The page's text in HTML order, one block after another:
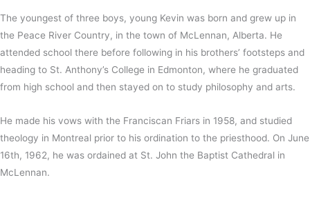
The youngest of three boys, young Kevin was born and grew up in
the Peace River Country, in the town of McLennan, Alberta. He
attended school there before following in his brothers’ footsteps and
heading to St. Anthony’s College in Edmonton, where he graduated
from high school and then stayed on to study philosophy and arts.
He made his vows with the Franciscan Friars in 1958, and studied
theology in Montreal prior to his ordination to the priesthood. On June
16th, 1962, he was ordained at St. John the Baptist Cathedral in
McLennan.